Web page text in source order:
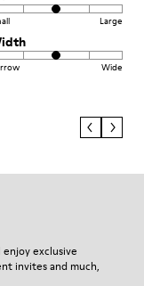
Large
Wide
exclusive
invites and much,